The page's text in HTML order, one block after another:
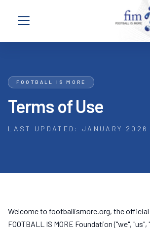
Open navigation menu
FOOTBALL IS MORE
Terms of Use
LAST UPDATED: JANUARY 2026
Welcome to footballismore.org, the
FOOTBALL IS MORE Foundation ("we", "us",